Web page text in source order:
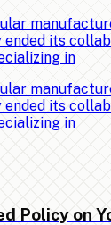
its
in
its
in
Policy on